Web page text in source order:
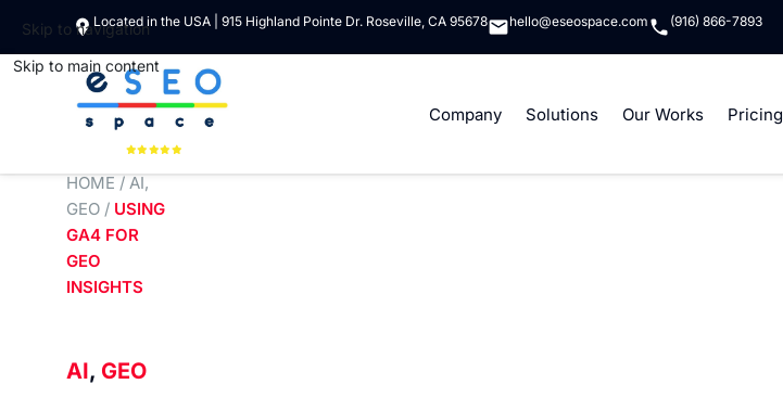
Skip to navigation
Skip to main content
Located in the USA | 915 Highland Pointe Dr. Roseville, CA 95678 hello@eseospace.com (916) 866-7893
Company Solutions Our Works Pricing
HOME / AI,
GEO / USING
GA4 FOR
GEO
INSIGHTS
AI, GEO